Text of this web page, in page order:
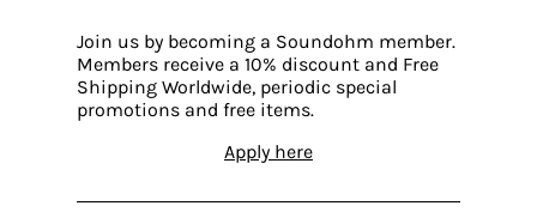
Join us by becoming a Soundohm member.
Members receive a 10% discount and Free
Shipping Worldwide, periodic special
promotions and free items.
Apply here